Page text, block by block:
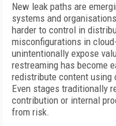
New leak paths are
systems and
harder to control in
misconfigurations in
unintentionally expose
restreaming has become
redistribute content using
Even stages traditionally
contribution or internal
from risk.